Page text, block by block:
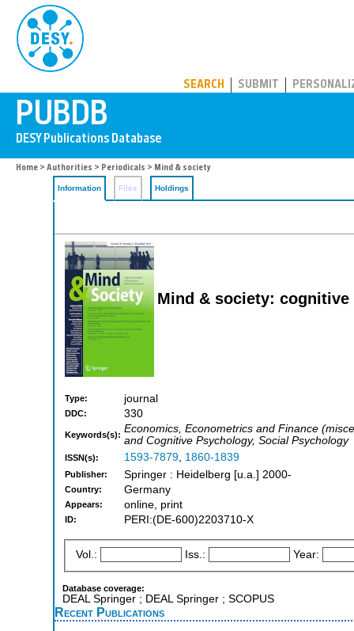
SEARCH SUBMIT
Home > Authorities > Periodicals > Mind & society
Information Files Holdings
Mind & society:
Type: journal
DDC: 330
Keywords(s): Economics, Econometrics and Finance
and Cognitive Psychology, Social Psychology
ISSN(s): 1593-7879, 1860-1839
Publisher: Springer : Heidelberg [u.a.] 2000-
Country: Germany
Appears: online, print
ID: PERI:(DE-600)2203710-X
Vol.: Iss.: Year:
Database coverage:
DEAL Springer ; DEAL Springer ; SCOPUS
Recent Publications